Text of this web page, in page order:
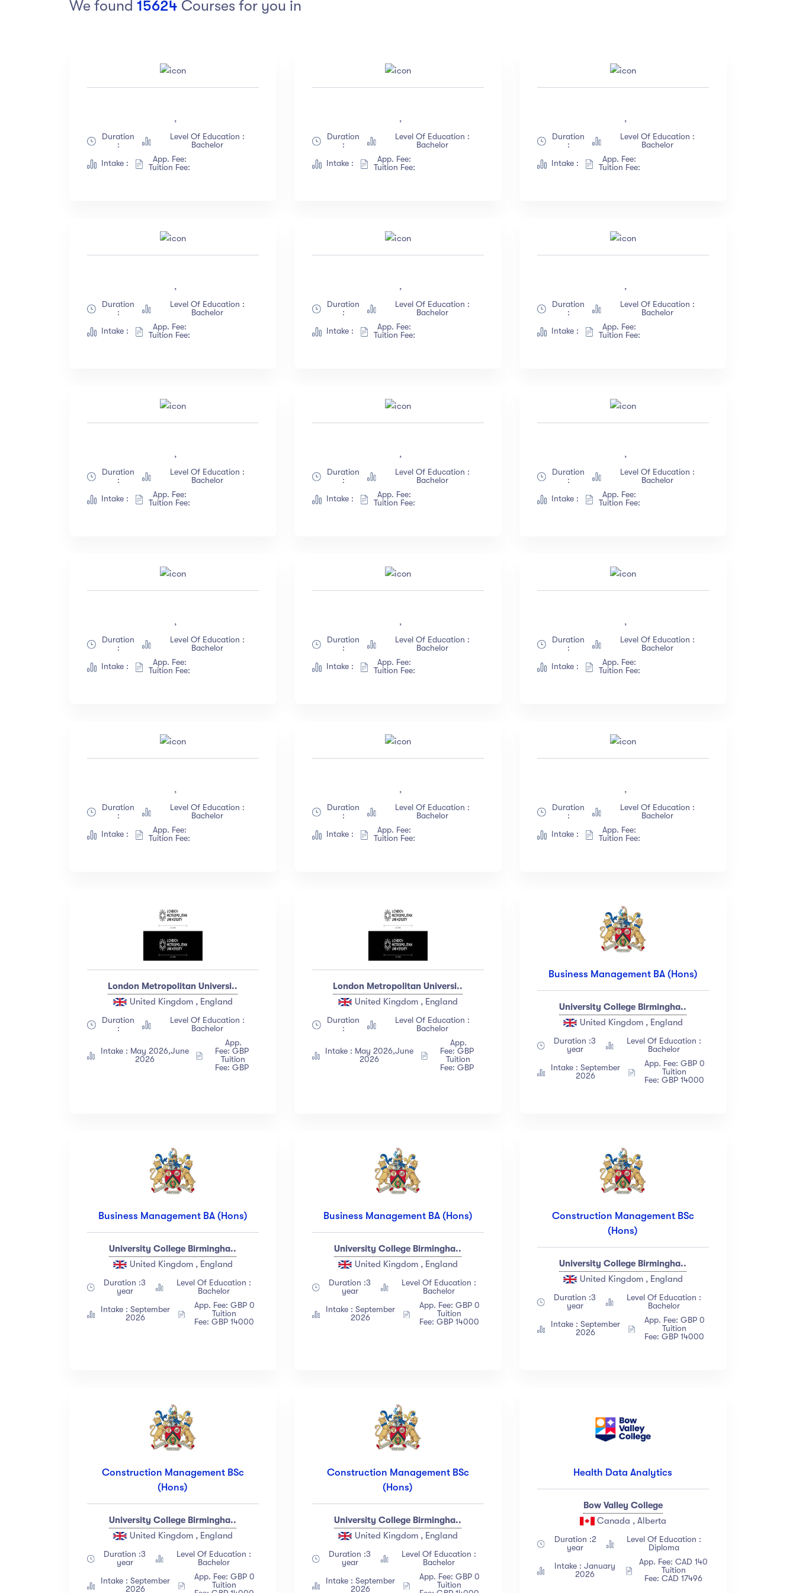
Arts
We found 15624 Courses for you in
Software Development
(23)
Music
3.5 & up
(300)
3.0 & up
(500)
Robert Fox
(23)
(67)
Paid
Level
Beginner
(12)
Intermediate
(23)
Expert
Languange
(23)
(67)
Duration
4 - 7 hours
8 -18 hours
(23)
(67)
,
Duration
:
Level Of Education :
Bachelor
Intake :
App. Fee:
Tuition Fee:
,
Duration
:
Level Of Education :
Bachelor
Intake :
App. Fee:
Tuition Fee:
,
Duration
:
Level Of Education :
Bachelor
Intake :
App. Fee:
Tuition Fee:
,
Duration
:
Level Of Education :
Bachelor
Intake :
App. Fee:
Tuition Fee:
,
Duration
:
Level Of Education :
Bachelor
Intake :
App. Fee:
Tuition Fee:
,
Duration
:
Level Of Education :
Bachelor
Intake :
App. Fee:
Tuition Fee:
,
Duration
:
Level Of Education :
Bachelor
Intake :
App. Fee:
Tuition Fee:
,
Duration
:
Level Of Education :
Bachelor
Intake :
App. Fee:
Tuition Fee:
,
Duration
:
Level Of Education :
Bachelor
Intake :
App. Fee:
Tuition Fee:
,
Duration
:
Level Of Education :
Bachelor
Intake :
App. Fee:
Tuition Fee:
,
Duration
:
Level Of Education :
Bachelor
Intake :
App. Fee:
Tuition Fee:
,
Duration
:
Level Of Education :
Bachelor
Intake :
App. Fee:
Tuition Fee:
,
Duration
:
Level Of Education :
Bachelor
Intake :
App. Fee:
Tuition Fee:
,
Duration
:
Level Of Education :
Bachelor
Intake :
App. Fee:
Tuition Fee:
,
Duration
:
Level Of Education :
Bachelor
Intake :
App. Fee:
Tuition Fee:
London Metropolitan Universi..
United Kingdom , England
Duration
:
Level Of Education :
Bachelor
Intake : May 2026,June
2026
App.
Fee: GBP
Tuition
Fee: GBP
London Metropolitan Universi..
United Kingdom , England
Duration
:
Level Of Education :
Bachelor
Intake : May 2026,June
2026
App.
Fee: GBP
Tuition
Fee: GBP
Business Management BA (Hons)
University College Birmingha..
United Kingdom , England
Duration :3
year
Level Of Education :
Bachelor
Intake : September
2026
App. Fee: GBP 0
Tuition
Fee: GBP 14000
Business Management BA (Hons)
University College Birmingha..
United Kingdom , England
Duration :3
year
Level Of Education :
Bachelor
Intake : September
2026
App. Fee: GBP 0
Tuition
Fee: GBP 14000
Business Management BA (Hons)
University College Birmingha..
United Kingdom , England
Duration :3
year
Level Of Education :
Bachelor
Intake : September
2026
App. Fee: GBP 0
Tuition
Fee: GBP 14000
Construction Management BSc
(Hons)
University College Birmingha..
United Kingdom , England
Duration :3
year
Level Of Education :
Bachelor
Intake : September
2026
App. Fee: GBP 0
Tuition
Fee: GBP 14000
Construction Management BSc
(Hons)
University College Birmingha..
United Kingdom , England
Duration :3
year
Level Of Education :
Bachelor
Intake : September
2026
App. Fee: GBP 0
Tuition
Construction Management BSc
(Hons)
University College Birmingha..
United Kingdom , England
Duration :3
year
Level Of Education :
Bachelor
Intake : September
2026
App. Fee: GBP 0
Tuition
Health Data Analytics
Bow Valley College
Canada , Alberta
Duration :2
year
Level Of Education :
Diploma
Intake : January
2026
App. Fee: CAD 140
Tuition
Fee: CAD 17496